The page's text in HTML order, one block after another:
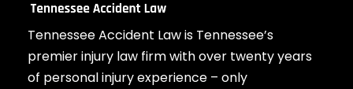
Tennessee Accident Law is Tennessee’s
premier injury law firm with over twenty years
of personal injury experience – only